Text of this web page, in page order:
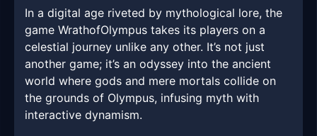
In a digital age riveted by mythological lore, the
game WrathofOlympus takes its players on a
celestial journey unlike any other. It’s not just
another game; it’s an odyssey into the ancient
world where gods and mere mortals collide on
the grounds of Olympus, infusing myth with
interactive dynamism.